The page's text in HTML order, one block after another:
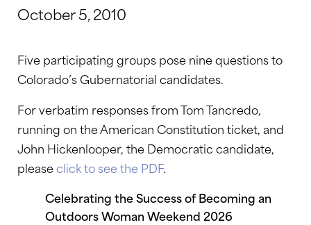
October 5, 2010
Five participating groups pose nine questions to
Colorado’s Gubernatorial candidates.
For verbatim responses from Tom Tancredo,
running on the American Constitution ticket, and
John Hickenlooper, the Democratic candidate,
pleaseclick to see the PDF.
Celebrating the Success of Becoming an
Outdoors Woman Weekend 2026